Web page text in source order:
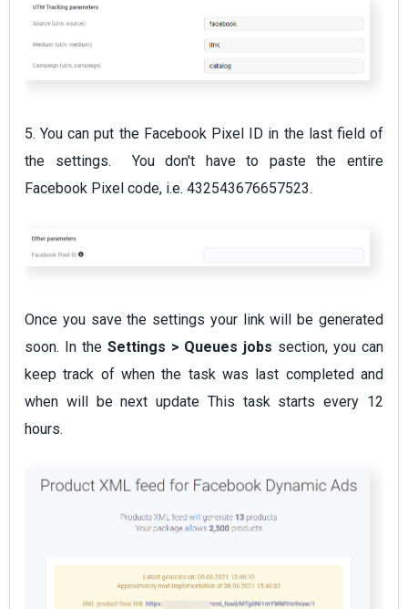
5. You can put the Facebook Pixel ID in the last field of
the settings. You don't have to paste the entire
Facebook Pixel code, i.e. 432543676657523.
Once you save the settings your link will be generated
soon. In theSettings > Queues jobs section, you can
keep track of when the task was last completed and
when will be next update This task starts every 12
hours.